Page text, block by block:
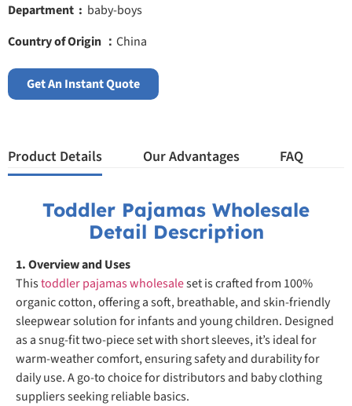
Department ‏ : ‎ baby-boys
Country of Origin ： China
Get An Instant Quote
Product Details Our Advantages FAQ
Toddler Pajamas Wholesale
Detail Description
1. Overview and Uses
Thistoddler pajamas wholesaleset is crafted from 100%
organic cotton, offering a soft, breathable, and skin-friendly
sleepwear solution for infants and young children. Designed
as a snug-fit two-piece set with short sleeves, it’s ideal for
warm-weather comfort, ensuring safety and durability for
daily use. A go-to choice for distributors and baby clothing
suppliers seeking reliable basics.